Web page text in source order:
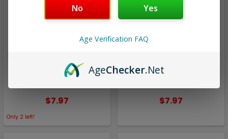
Lemon Twist
E-Liquids by Twist | 30ml
(closeout)
$7.97
Only 2 left!
Lemon Twist
TWST E-Liquids by Twist |
30ml (closeout)
$7.97
No Yes
Age Verification FAQ
AgeChecker.Net